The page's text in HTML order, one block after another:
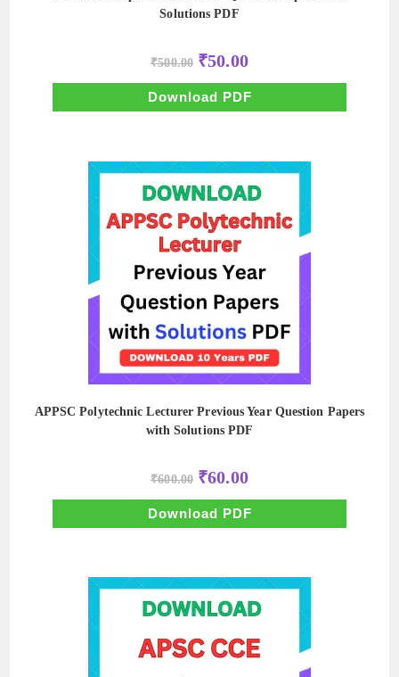
Solutions PDF
₹500.00 Original
price
was:
₹500.00.
₹50.00Current
price
is:
₹50.00.
Download PDF
APPSC Polytechnic Lecturer Previous Year Question Papers
with Solutions PDF
₹600.00 Original
price
was:
₹600.00.
₹60.00Current
price
is:
₹60.00.
Download PDF